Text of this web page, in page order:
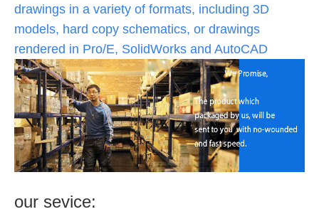
drawings in a variety of formats, including 3D
models, hard copy schematics, or drawings
rendered in Pro/E, SolidWorks and AutoCAD
our sevice: